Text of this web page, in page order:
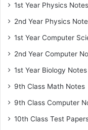
1st Year Physics Notes
2nd Year Physics
1st Year Computer
2nd Year Computer
1st Year Biology Notes
9th Class Math Notes
9th Class Computer
10th Class Test